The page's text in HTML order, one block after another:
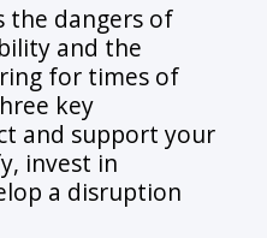
the dangers of
and the
for times of
key
and support your
invest in
a disruption